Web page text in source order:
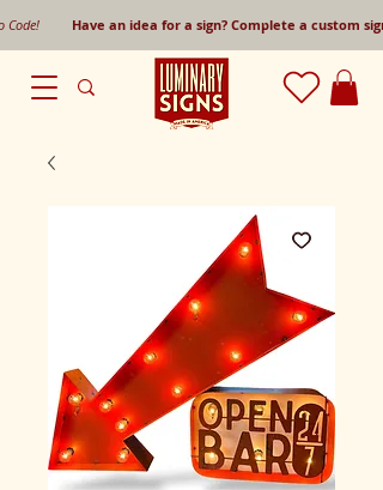
Code! Have an idea for a sign? Complete a